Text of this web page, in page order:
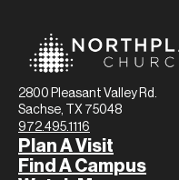
2800 Pleasant Valley Rd.
Sachse, TX 75048
972.495.1116
Plan A Visit
Find A Campus